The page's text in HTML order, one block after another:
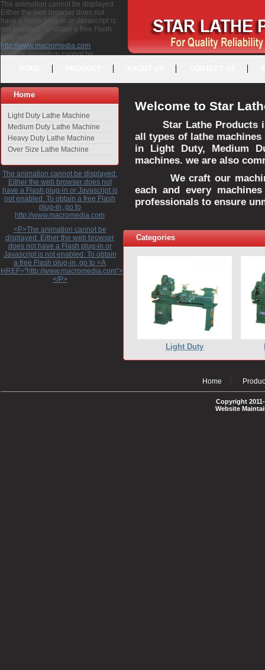
The animation cannot be displayed.
Either the web browser does not
have a Flash plug-in or Javascript is
not enabled. To obtain a free Flash
plug-in, go to
http://www.macromedia.com
<P>The animation cannot be
free Flash plug-in, go to <A
HREF="http://www.macromedia.com">http://www.macromedia.com</A>
</P>
Home
Light Duty Lathe Machine
Medium Duty Lathe Machine
Heavy Duty Lathe Machine
Over Size Lathe Machine
The animation cannot be displayed.
Either the web browser does not
have a Flash plug-in or Javascript is
not enabled. To obtain a free Flash
plug-in, go to
http://www.macromedia.com
<P>The animation cannot be
displayed. Either the web browser
does not have a Flash plug-in or
Javascript is not enabled. To obtain
a free Flash plug-in, go to <A
HREF="http://www.macromedia.com">http://www.macromedia.com</A>
</P>
Welcome to Star
Star Lathe Products
all types of lathe
in Light Duty, Medium
machines. we are also
We craft our
each and every
professionals to ensure
Categories
Light Duty
Home
Copyright
Website